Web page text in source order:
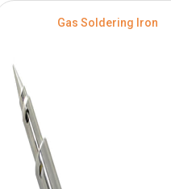
Gas Soldering Iron